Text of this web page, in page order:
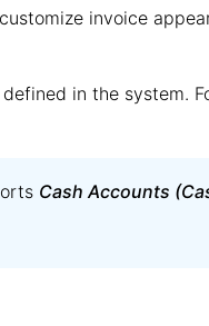
invoice
in the system.
Cash Accounts